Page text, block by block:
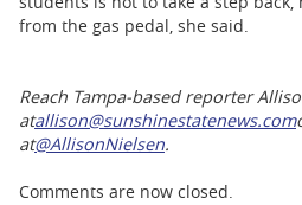
from the gas pedal, she said.
Reach Tampa-based reporter
atallison@sunshinestatenews.com
at@AllisonNielsen.
Comments are now closed.